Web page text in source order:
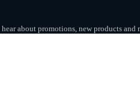
about promotions, new products and